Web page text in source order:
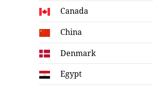
Canada
China
Denmark
Egypt